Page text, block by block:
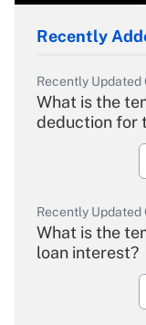
Recently
Recently Updated
What is the
deduction for
Recently Updated
What is the
loan interest?